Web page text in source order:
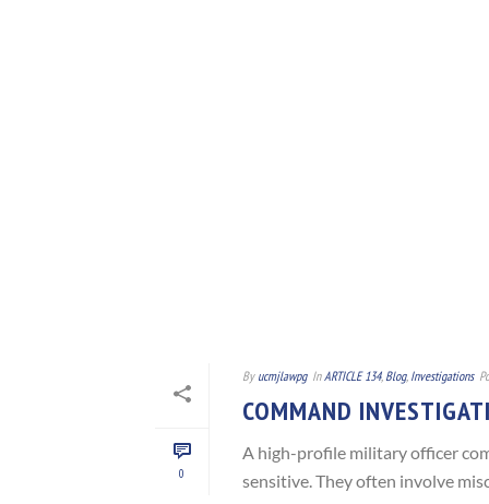
0
By ucmjlawpg In ARTICLE 134, Blog, Investigations
COMMAND
A high-profile military officer
sensitive. They often involve